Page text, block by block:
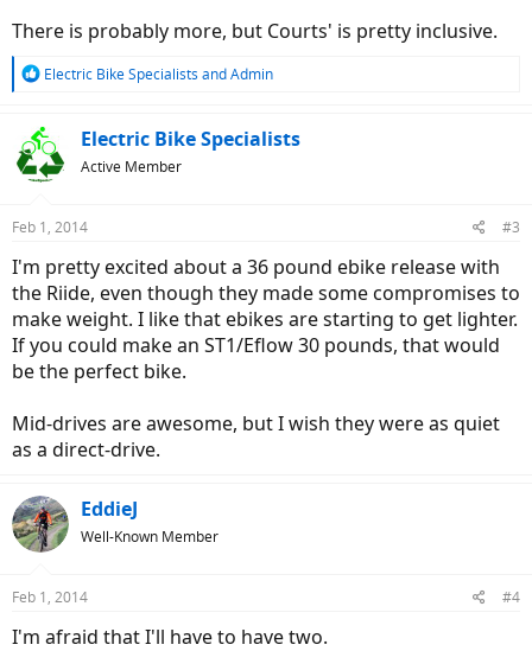
There is probably more, but Courts' is pretty inclusive.
R
c
t
i
s
Electric Bike Specialists andAdmin
Electric Bike Specialists
Active Member
Feb 1, 2014 #3
I'm pretty excited about a 36 pound ebike release with
the Riide, even though they made some compromises to
make weight. I like that ebikes are starting to get lighter.
If you could make an ST1/Eflow 30 pounds, that would
be the perfect bike.
Mid-drives are awesome, but I wish they were as quiet
as a direct-drive.
EddieJ
Well-Known Member
Feb 1, 2014 #4
I'm afraid that I'll have to have two.